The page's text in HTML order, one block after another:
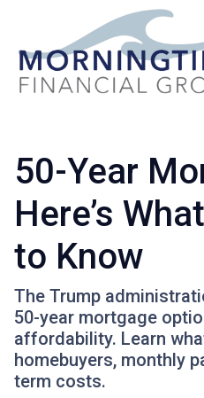
50-Year
Here’s
to Know
The Trump
50-year mortgage
affordability. Learn
homebuyers, monthly
term costs.